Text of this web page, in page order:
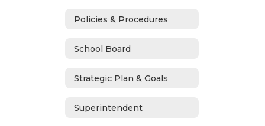
Policies & Procedures
School Board
Strategic Plan & Goals
Superintendent